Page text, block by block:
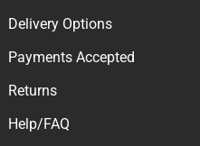
Delivery Options
Payments Accepted
Returns
Help/FAQ